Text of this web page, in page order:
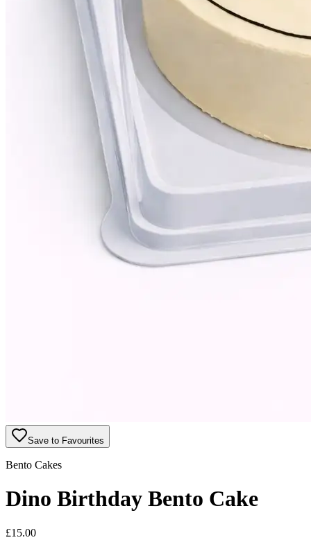
Save to Favourites
Bento Cakes
Dino Birthday Bento Cake
£15.00